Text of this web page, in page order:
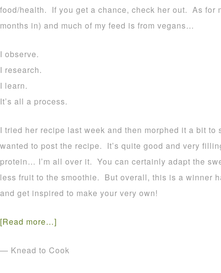
food/health. If you get a chance, check her out. As for
months in) and much of my feed is from vegans…
I observe.
I research.
I learn.
It’s all a process.
I tried her recipe last week and then morphed it a bit to
wanted to post the recipe. It’s quite good and very
protein… I’m all over it. You can certainly adapt the
less fruit to the smoothie. But overall, this is a winner
and get inspired to make your very own!
[Read more…]
— Knead to Cook